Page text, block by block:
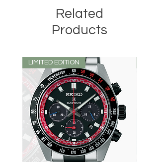
Related
Products
LIMITED EDITION